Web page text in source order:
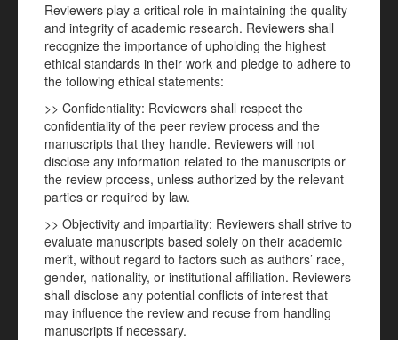
Reviewers play a critical role in maintaining the quality
and integrity of academic research. Reviewers shall
recognize the importance of upholding the highest
ethical standards in their work and pledge to adhere to
the following ethical statements:
>> Confidentiality: Reviewers shall respect the
confidentiality of the peer review process and the
manuscripts that they handle. Reviewers will not
disclose any information related to the manuscripts or
the review process, unless authorized by the relevant
parties or required by law.
>> Objectivity and impartiality: Reviewers shall strive to
evaluate manuscripts based solely on their academic
merit, without regard to factors such as authors’ race,
gender, nationality, or institutional affiliation. Reviewers
shall disclose any potential conflicts of interest that
may influence the review and recuse from handling
manuscripts if necessary.